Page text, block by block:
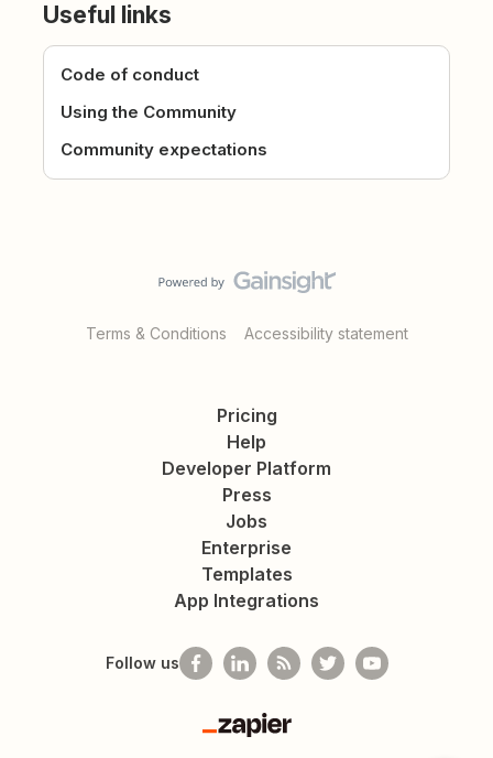
Useful links
Code of conduct
Using the Community
Community expectations
Terms & Conditions Accessibility statement
Pricing
Help
Developer Platform
Press
Jobs
Enterprise
Templates
App Integrations
Follow us
Zapier